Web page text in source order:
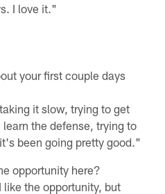
I love it."
your first couple days
it slow, trying to get
the defense, trying to
been going pretty good."
opportunity here?
the opportunity, but